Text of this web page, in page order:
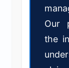
Our
the